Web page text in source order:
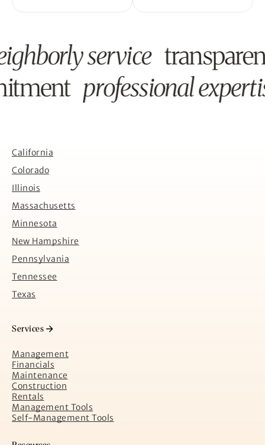
service
professional
California
Colorado
Illinois
Massachusetts
Minnesota
New Hampshire
Pennsylvania
Tennessee
Texas
Services
Management
Financials
Maintenance
Construction
Rentals
Management Tools
Self-Management Tools